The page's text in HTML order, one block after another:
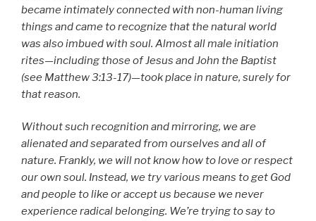
became intimately connected with non-human living
things and came to recognize that the natural world
was also imbued with soul. Almost all male initiation
rites—including those of Jesus and John the Baptist
(see Matthew 3:13-17)—took place in nature, surely for
that reason.
Without such recognition and mirroring, we are
alienated and separated from ourselves and all of
nature. Frankly, we will not know how to love or respect
our own soul. Instead, we try various means to get God
and people to like or accept us because we never
experience radical belonging. We’re trying to say to